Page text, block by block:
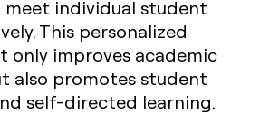
individual student
This personalized
only improves academic
also promotes student
self-directed learning.